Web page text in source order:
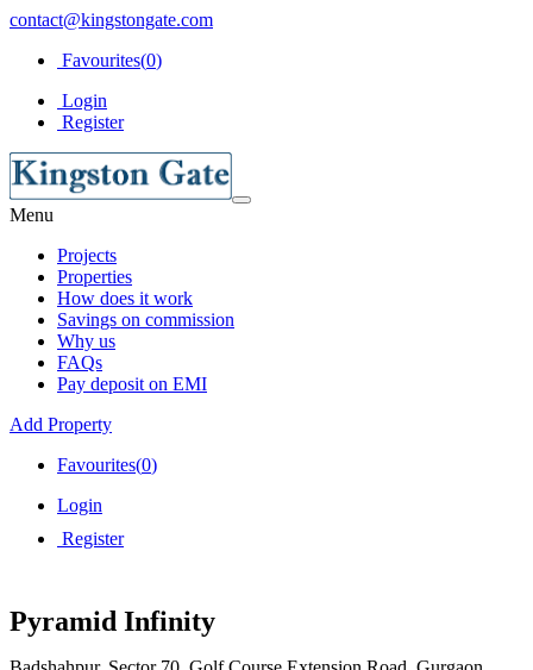
contact@kingstongate.com
Favourites(0)
Login
Register
Menu
Projects
Properties
How does it work
Savings on commission
Why us
FAQs
Pay deposit on EMI
Add Property
Favourites(0)
Login
Register
Pyramid Infinity